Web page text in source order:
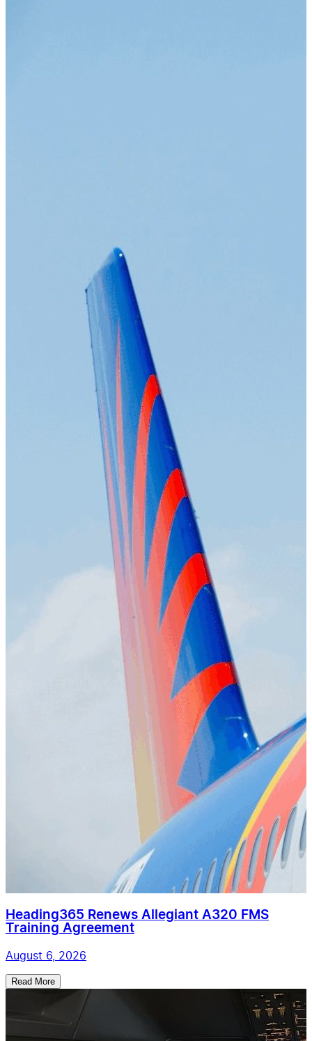
Heading365 Renews Allegiant A320 FMS
Training Agreement
August 6, 2026
Read More